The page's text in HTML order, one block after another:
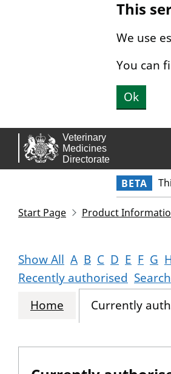
This
We use
You can
Ok
BETA
Start Page Product
Show All A B C D E F G
Recently authorised Search
Home
Currently